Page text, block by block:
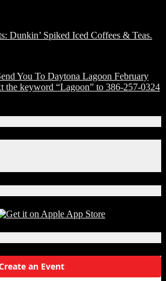
Dunkin’ Spiked Iced Coffees & Teas.
You To Daytona Lagoon February
the keyword “Lagoon” to 386-257-0324